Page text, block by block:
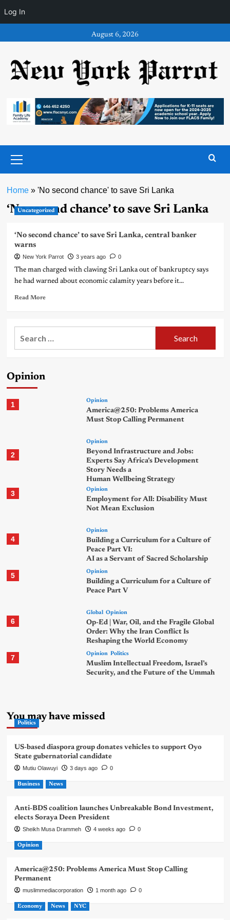
Log In
to
August 6, 2026
Menu
Home» 'No second chance' to save Sri Lanka
‘No second chance’ to save Sri Lanka
Uncategorized
‘No second chance’ to save Sri Lanka, central banker
warns
New York Parrot 3 years ago 0
The man charged with clawing Sri Lanka out of bankruptcy says
he had warned about economic calamity years before it...
Read More
Opinion
1 Opinion
America@250: Problems America
Must Stop Calling Permanent
2
Opinion
Beyond Infrastructure and Jobs:
Experts Say Africa’s Development
Story Needs a
Human Wellbeing Strategy
3 Opinion
Employment for All: Disability Must
Not Mean Exclusion
4
Opinion
Building a Curriculum for a Culture of
Peace Part VI:
AI as a Servant of Sacred Scholarship
5 Opinion
Building a Curriculum for a Culture of
Peace Part V
6
Global Opinion
Op-Ed | War, Oil, and the Fragile Global
Order: Why the Iran Conflict Is
Reshaping the World Economy
7 Opinion Politics
Muslim Intellectual Freedom, Israel’s
Security, and the Future of the Ummah
You may have missed
Politics
US-based diaspora group donates vehicles to support Oyo
State gubernatorial candidate
Mutiu Olawuyi 3 days ago 0
Business News
Anti-BDS coalition launches Unbreakable Bond Investment,
elects Soraya Deen President
Sheikh Musa Drammeh 4 weeks ago 0
Opinion
America@250: Problems America Must Stop Calling
Permanent
muslimmediacorporation 1 month ago 0
Economy News NYC